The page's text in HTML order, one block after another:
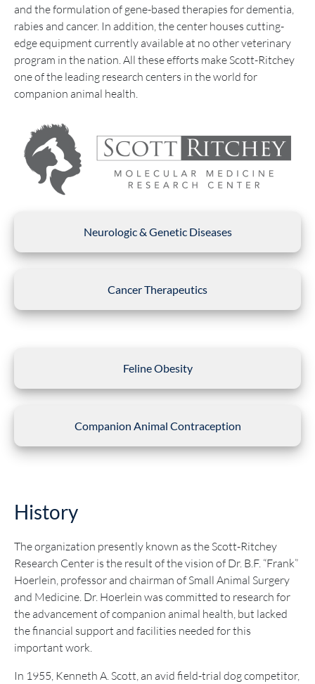
and the formulation of gene-based therapies for dementia,
rabies and cancer. In addition, the center houses cutting-
edge equipment currently available at no other veterinary
program in the nation. All these efforts make Scott-Ritchey
one of the leading research centers in the world for
companion animal health.
Neurologic & Genetic Diseases
Cancer Therapeutics
Feline Obesity
Companion Animal Contraception
History
The organization presently known as the Scott-Ritchey
Research Center is the result of the vision of Dr. B.F. “Frank”
Hoerlein, professor and chairman of Small Animal Surgery
and Medicine. Dr. Hoerlein was committed to research for
the advancement of companion animal health, but lacked
the financial support and facilities needed for this
important work.
In 1955, Kenneth A. Scott, an avid field-trial dog competitor,